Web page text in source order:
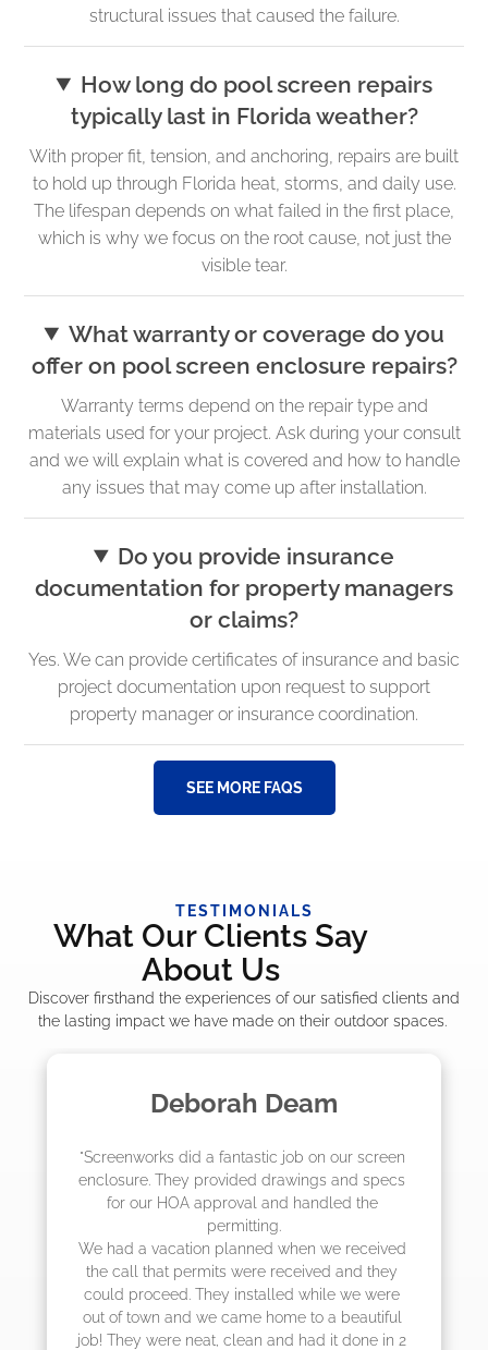
structural issues that caused the failure.
How long do pool screen repairs
typically last in Florida weather?
With proper fit, tension, and anchoring, repairs are built
to hold up through Florida heat, storms, and daily use.
The lifespan depends on what failed in the first place,
which is why we focus on the root cause, not just the
visible tear.
What warranty or coverage do you
offer on pool screen enclosure repairs?
Warranty terms depend on the repair type and
materials used for your project. Ask during your consult
and we will explain what is covered and how to handle
any issues that may come up after installation.
Do you provide insurance
documentation for property managers
or claims?
Yes. We can provide certificates of insurance and basic
project documentation upon request to support
property manager or insurance coordination.
SEE MORE FAQS
TESTIMONIALS
What Our Clients Say
About Us
Discover firsthand the experiences of our satisfied clients and
the lasting impact we have made on their outdoor spaces.
job on our screen
and specs
handled the
when we received
and they
while we were
to a beautiful
had it done in 2
Madelyn
"The crew from Screenworks
job! They quoted me a great
they were scheduling 4-6